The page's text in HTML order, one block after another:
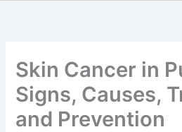
Skin Cancer in
Signs, Causes,
and Prevention